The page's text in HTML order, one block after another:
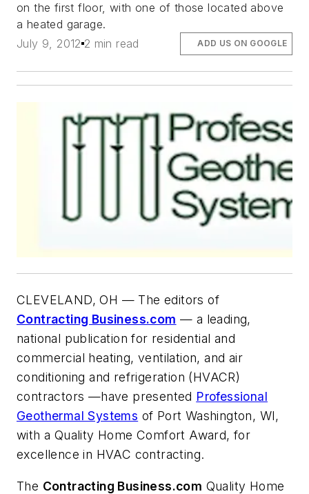
on the first floor, with one of those located above
a heated garage.
July 9, 2012 2 min read ADD US ON GOOGLE
CLEVELAND, OH — The editors of
Contracting Business.com — a leading,
national publication for residential and
commercial heating, ventilation, and air
conditioning and refrigeration (HVACR)
contractors —have presented Professional
Geothermal Systems of Port Washington, WI,
with a Quality Home Comfort Award, for
excellence in HVAC contracting.
The Contracting Business.com Quality Home